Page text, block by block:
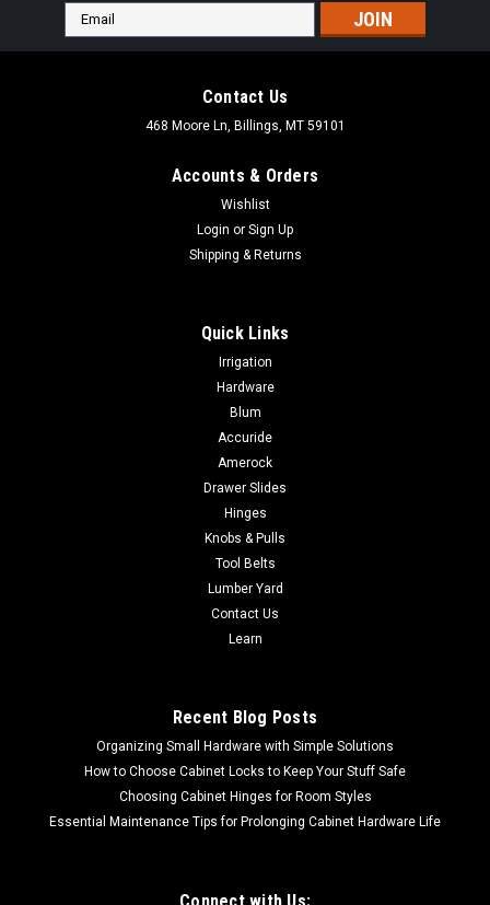
Email
Address
Contact Us
468 Moore Ln, Billings, MT 59101
Accounts & Orders
Wishlist
Login or Sign Up
Shipping & Returns
Quick Links
Irrigation
Hardware
Blum
Accuride
Amerock
Drawer Slides
Hinges
Knobs & Pulls
Tool Belts
Lumber Yard
Contact Us
Learn
Recent Blog Posts
Organizing Small Hardware with Simple Solutions
How to Choose Cabinet Locks to Keep Your Stuff Safe
Choosing Cabinet Hinges for Room Styles
Essential Maintenance Tips for Prolonging Cabinet Hardware Life